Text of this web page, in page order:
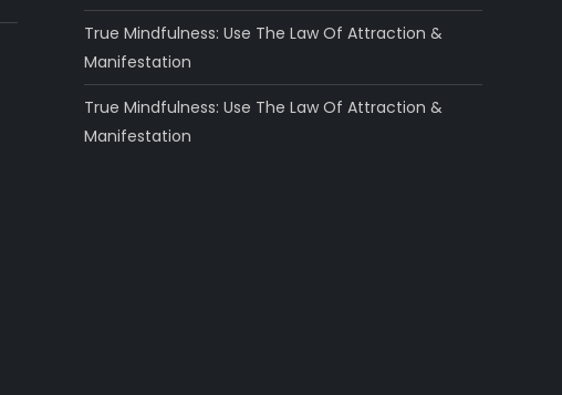
True Mindfulness: Use The Law Of Attraction &
Manifestation
True Mindfulness: Use The Law Of Attraction &
Manifestation